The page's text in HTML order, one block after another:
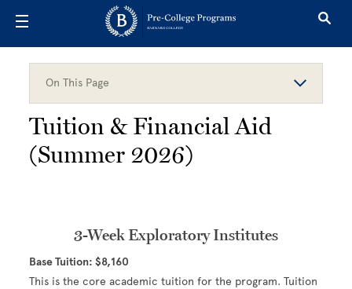
On This Page
Tuition & Financial Aid
(Summer 2026)
3-Week Exploratory Institutes
Base Tuition: $8,160
This is the core academic tuition for the program. Tuition